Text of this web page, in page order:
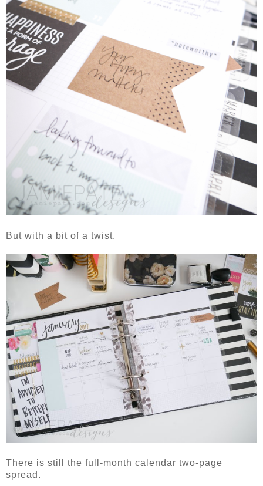
But with a bit of a twist.
There is still the full-month calendar two-page
spread.